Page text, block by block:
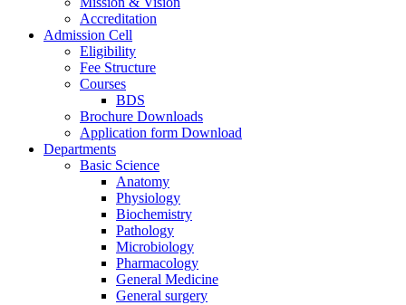
Accreditation
Admission Cell
Eligibility
Fee Structure
Courses
BDS
Brochure Downloads
Application form Download
Departments
Basic Science
Anatomy
Physiology
Biochemistry
Pathology
Microbiology
Pharmacology
General Medicine
General surgery